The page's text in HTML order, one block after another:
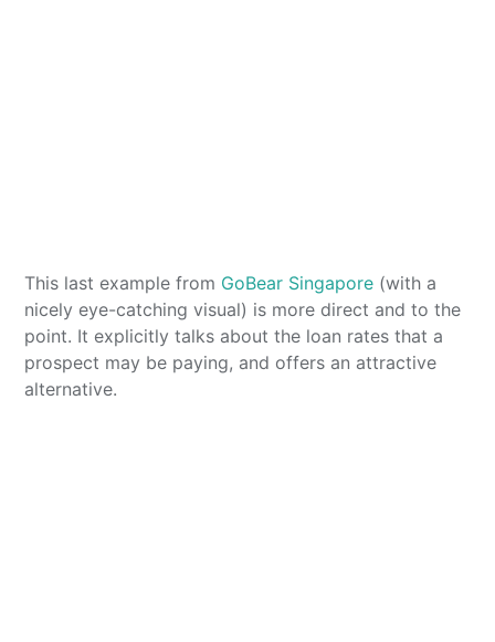
This last example from GoBear Singapore (with a
nicely eye-catching visual) is more direct and to the
point. It explicitly talks about the loan rates that a
prospect may be paying, and offers an attractive
alternative.